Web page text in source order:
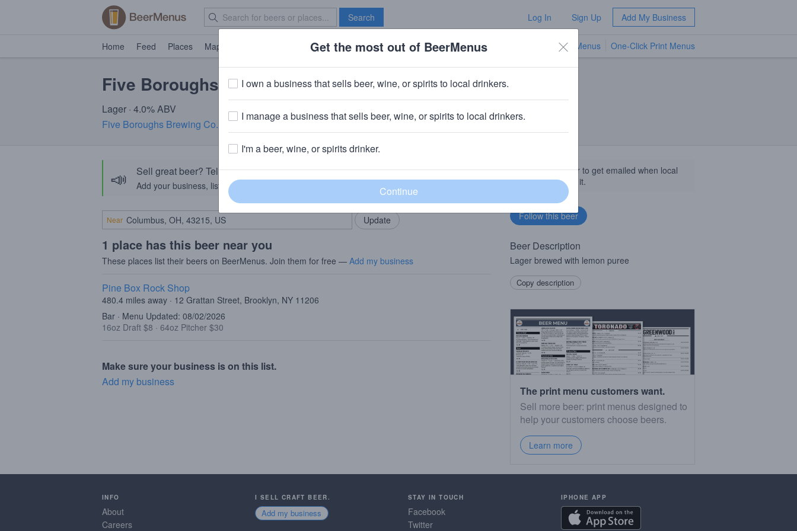
Search Log In Sign Up Add My Business
Home Feed Places Map Brave New Bar TV Menus One-Click Print Menus
Five Boroughs City Squeeze
Lager · 4.0% ABV
Five Boroughs Brewing Co. · Brooklyn, New York
📣 Sell great beer? Tell the BeerMenus community!
Add your business, list your beers, bring in your locals.
Add my business
Near
1 place has this beer near you
These places list their beers on BeerMenus. Join them for free — Add my business
Pine Box Rock Shop
480.4 miles away · 12 Grattan Street, Brooklyn, NY 11206
Bar · Menu Updated: 08/02/2026
16oz Draft $8 · 64oz Pitcher $30
Make sure your business is on this list.
Add my business
Follow this beer to get emailed when local
businesses get it.
Beer Description
Lager brewed with lemon puree
Copy description
The print menu customers want.
Sell more beer: print menus designed to
help your customers choose beers.
Learn more
INFO
About
Careers
I SELL CRAFT BEER.
Add my business
STAY IN TOUCH
Facebook
Twitter
IPHONE APP
Get the most out of BeerMenus
I own a business that sells beer, wine, or spirits to local drinkers.
I manage a business that sells beer, wine, or spirits to local drinkers.
I'm a beer, wine, or spirits drinker.